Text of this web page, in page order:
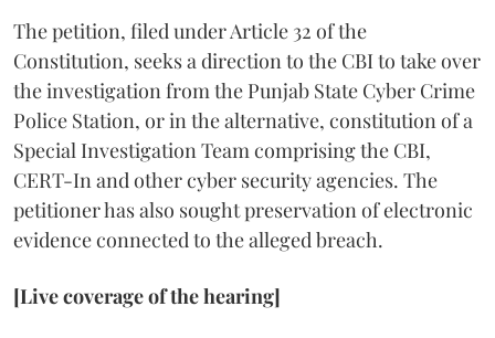
The petition, filed under Article 32 of the
Constitution, seeks a direction to the CBI to take over
the investigation from the Punjab State Cyber Crime
Police Station, or in the alternative, constitution of a
Special Investigation Team comprising the CBI,
CERT-In and other cyber security agencies. The
petitioner has also sought preservation of electronic
evidence connected to the alleged breach.
[Live coverage of the hearing]